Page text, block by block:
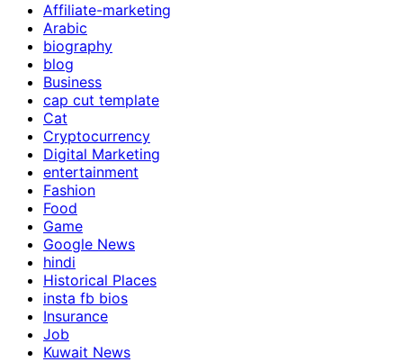
Affiliate-marketing
Arabic
biography
blog
Business
cap cut template
Cat
Cryptocurrency
Digital Marketing
entertainment
Fashion
Food
Game
Google News
hindi
Historical Places
insta fb bios
Insurance
Job
Kuwait News